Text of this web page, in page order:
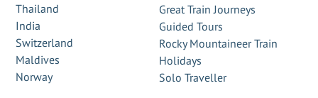
Thailand
India
Switzerland
Maldives
Norway
Great Train Journeys
Guided Tours
Rocky Mountaineer Train
Holidays
Solo Traveller